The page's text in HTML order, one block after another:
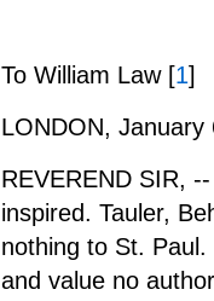
To William Law [1]
LONDON, January
REVEREND SIR,
inspired. Tauler,
nothing to St.
and value no